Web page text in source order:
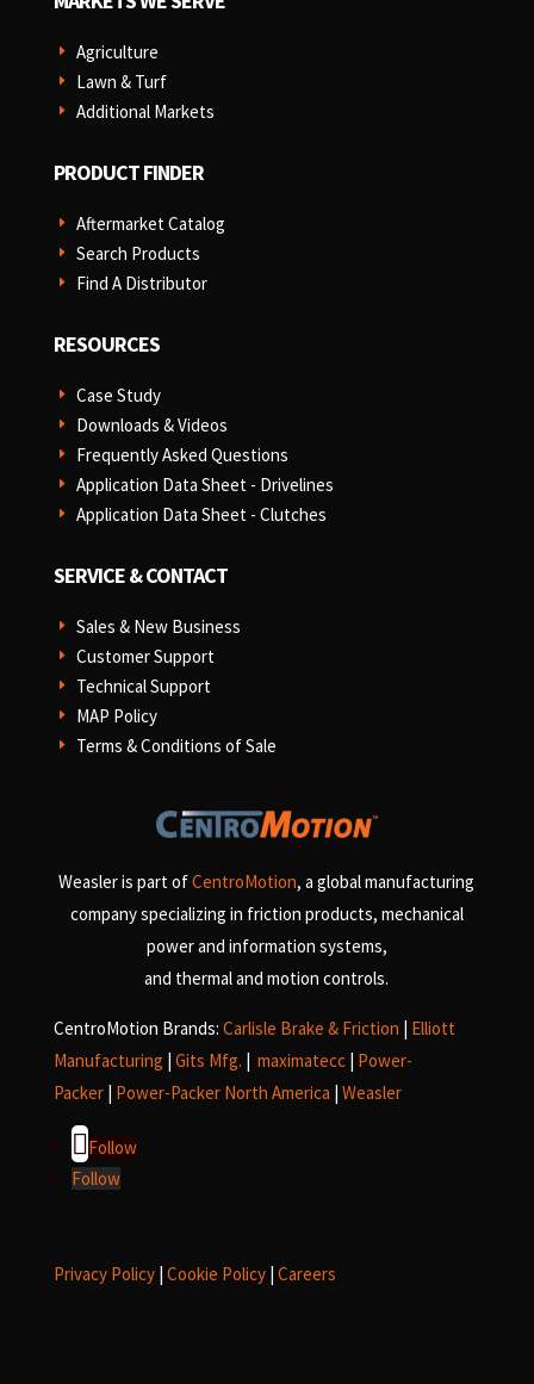
E Agriculture
E Lawn & Turf
E Additional Markets
PRODUCT FINDER
E Aftermarket Catalog
E Search Products
E Find A Distributor
RESOURCES
E Case Study
E Downloads & Videos
E Frequently Asked Questions
E Application Data Sheet - Drivelines
E Application Data Sheet - Clutches
SERVICE & CONTACT
E Sales & New Business
E Customer Support
E Technical Support
E MAP Policy
E Terms & Conditions of Sale
Weasler is part ofCentroMotion, a global manufacturing
company specializing in friction products, mechanical
power and information systems,
and thermal and motion controls.
CentroMotion Brands: Carlisle Brake & Friction | Elliott
Manufacturing | Gits Mfg. | maximatecc | Power-
Packer| Power-Packer North America | Weasler
Follow
Follow
Privacy Policy| Cookie Policy| Careers